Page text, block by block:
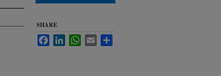
SHARE
FacebookLinkedInWhatsApp
Email